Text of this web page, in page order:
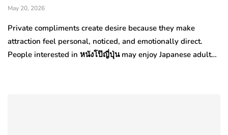
May 20, 2026
Private compliments create desire because they make
attraction feel personal, noticed, and emotionally direct.
People interested in หนังโป๊ญี่ปุ่น may enjoy Japanese adult…